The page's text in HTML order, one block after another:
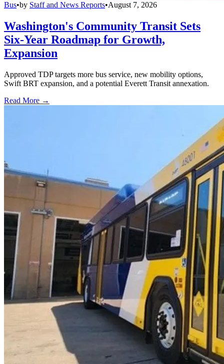
Bus•by Staff and News Reports•August 7, 2026
Washington's Community Transit Sets
Six-Year Roadmap for Growth,
Expansion
Approved TDP targets more bus service, new mobility options,
Swift BRT expansion, and a potential Everett Transit annexation.
Read More →